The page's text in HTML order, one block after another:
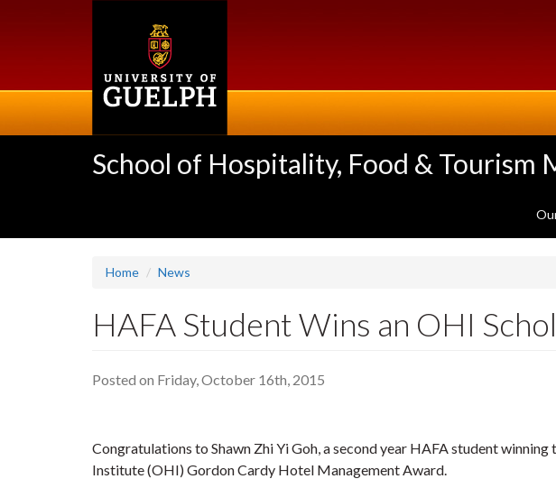
School of Hospitality, Food & Tourism
Home News
HAFA Student Wins an OHI
Posted on Friday, October 16th, 2015
Congratulations to Shawn Zhi Yi Goh, a second year HAFA student
Institute (OHI) Gordon Cardy Hotel Management Award.